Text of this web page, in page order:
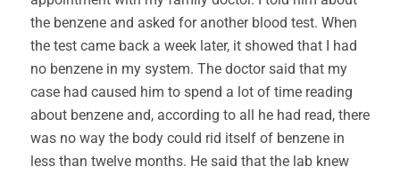
the benzene and asked for another blood test. When
the test came back a week later, it showed that I had
no benzene in my system. The doctor said that my
case had caused him to spend a lot of time reading
about benzene and, according to all he had read, there
was no way the body could rid itself of benzene in
less than twelve months. He said that the lab knew